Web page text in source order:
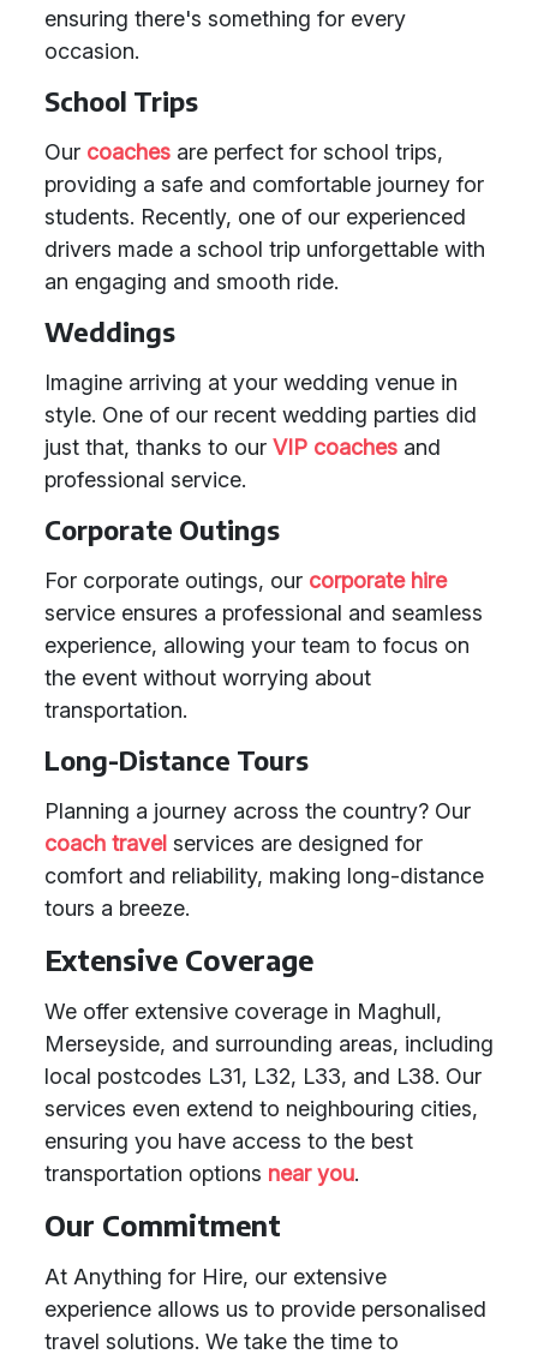
ensuring there's something for every
occasion.
School Trips
Our coaches are perfect for school trips,
providing a safe and comfortable journey for
students. Recently, one of our experienced
drivers made a school trip unforgettable with
an engaging and smooth ride.
Weddings
Imagine arriving at your wedding venue in
style. One of our recent wedding parties did
just that, thanks to our VIP coaches and
professional service.
Corporate Outings
For corporate outings, our corporate hire
service ensures a professional and seamless
experience, allowing your team to focus on
the event without worrying about
transportation.
Long-Distance Tours
Planning a journey across the country? Our
coach travel services are designed for
comfort and reliability, making long-distance
tours a breeze.
Extensive Coverage
We offer extensive coverage in Maghull,
Merseyside, and surrounding areas, including
local postcodes L31, L32, L33, and L38. Our
services even extend to neighbouring cities,
ensuring you have access to the best
transportation options near you.
Our Commitment
At Anything for Hire, our extensive
experience allows us to provide personalised
travel solutions. We take the time to